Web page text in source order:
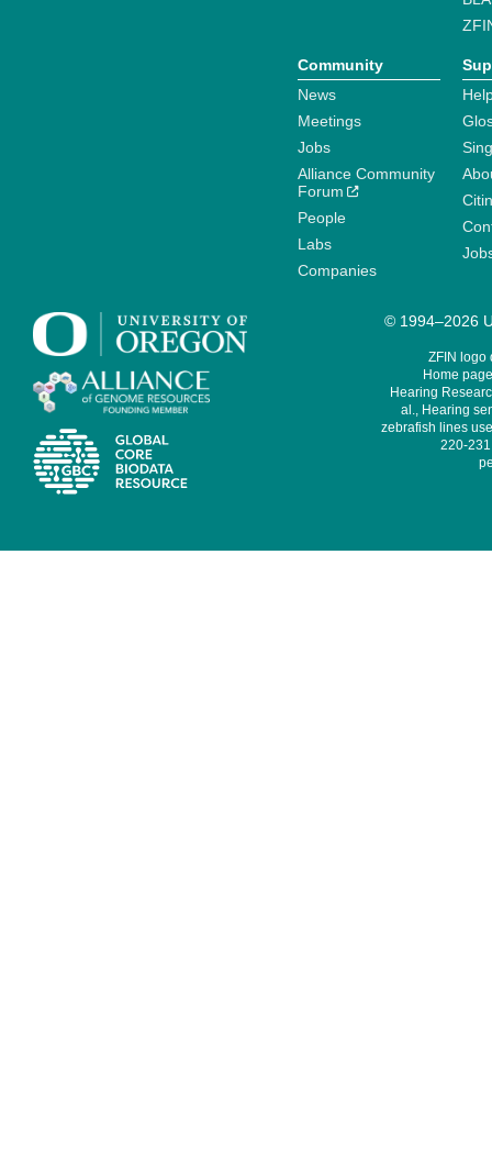
Community
News
Meetings
Jobs
Alliance Community
Forum
People
Labs
Companies
© 1994–2026
ZFIN logo
Home
Hearing
al., Hearing
zebrafish lines
220-